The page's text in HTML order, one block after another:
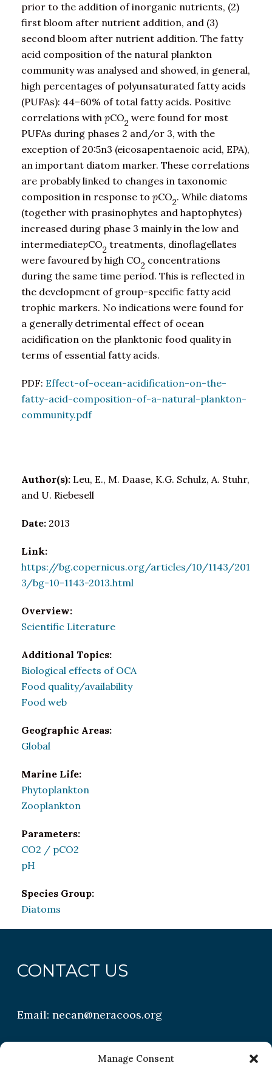
Manage Consent
prior to the addition of inorganic nutrients, (2)
first bloom after nutrient addition, and (3)
second bloom after nutrient addition. The fatty
acid composition of the natural plankton
community was analysed and showed, in general,
high percentages of polyunsaturated fatty acids
(PUFAs): 44–60% of total fatty acids. Positive
correlations with pCO2 were found for most
PUFAs during phases 2 and/or 3, with the
exception of 20:5n3 (eicosapentaenoic acid, EPA),
an important diatom marker. These correlations
are probably linked to changes in taxonomic
composition in response to pCO2. While diatoms
(together with prasinophytes and haptophytes)
increased during phase 3 mainly in the low and
intermediatepCO2 treatments, dinoflagellates
were favoured by high CO2 concentrations
during the same time period. This is reflected in
the development of group-specific fatty acid
trophic markers. No indications were found for
a generally detrimental effect of ocean
acidification on the planktonic food quality in
terms of essential fatty acids.
PDF: Effect-of-ocean-acidification-on-the-
fatty-acid-composition-of-a-natural-plankton-
community.pdf
Author(s): Leu, E., M. Daase, K.G. Schulz, A. Stuhr,
and U. Riebesell
Date: 2013
Link:
https://bg.copernicus.org/articles/10/1143/201
3/bg-10-1143-2013.html
Overview:
Scientific Literature
Additional Topics:
Biological effects of OCA
Food quality/availability
Food web
Geographic Areas:
Global
Marine Life:
Phytoplankton
Zooplankton
Parameters:
CO2 / pCO2
pH
Species Group:
Diatoms
CONTACT US
Email:necan@neracoos.org
QUICK LINKS